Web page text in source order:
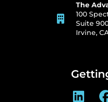
The
100
Suite
Irvine,